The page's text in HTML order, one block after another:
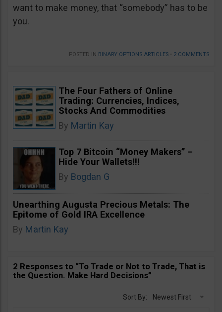
want to make money, that “somebody” has to be
you.
POSTED IN BINARY OPTIONS ARTICLES • 2 COMMENTS
The Four Fathers of Online
Trading: Currencies, Indices,
Stocks And Commodities
By Martin Kay
Top 7 Bitcoin “Money Makers” –
Hide Your Wallets!!!
By Bogdan G
Unearthing Augusta Precious Metals: The
Epitome of Gold IRA Excellence
By Martin Kay
2 Responses to “To Trade or Not to Trade, That is
the Question. Make Hard Decisions”
Sort By: Newest First